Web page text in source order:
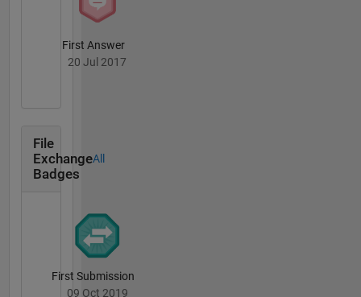
First Answer
20 Jul 2017
File
Exchange
Badges
All
First Submission
09 Oct 2019